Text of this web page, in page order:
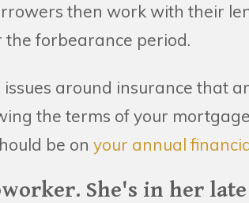
then work with their
forbearance period.
around insurance that
the terms of your
be on your annual
She's in her late